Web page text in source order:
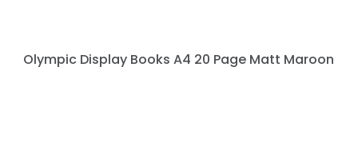
Olympic Display Books A4 20 Page Matt Maroon